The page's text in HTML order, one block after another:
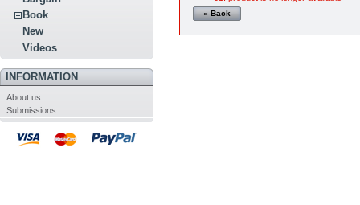
Book
New
Videos
INFORMATION
About us
Submissions
« Back